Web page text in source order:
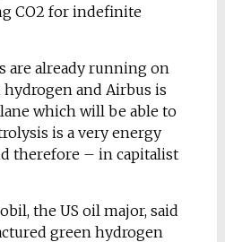
CO2 for indefinite
are already running on
and Airbus is
which will be able to
is a very energy
therefore – in capitalist
the US oil major, said
green hydrogen